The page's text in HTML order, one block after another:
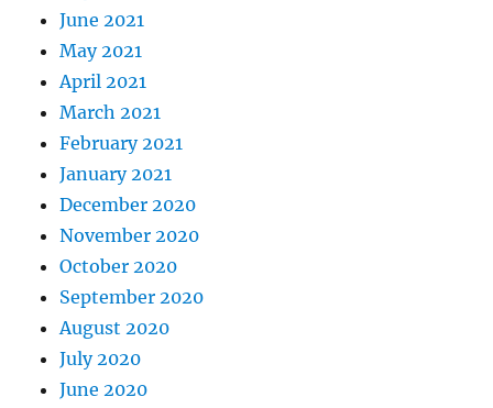
June 2021
May 2021
April 2021
March 2021
February 2021
January 2021
December 2020
November 2020
October 2020
September 2020
August 2020
July 2020
June 2020